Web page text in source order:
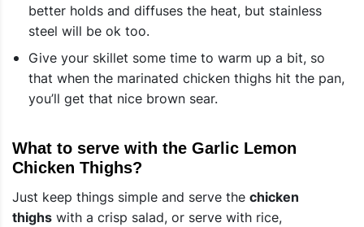
better holds and diffuses the heat, but stainless
steel will be ok too.
Give your skillet some time to warm up a bit, so
that when the marinated chicken thighs hit the pan,
you’ll get that nice brown sear.
What to serve with the Garlic Lemon
Chicken Thighs?
Just keep things simple and serve the chicken
thighs with a crisp salad, or serve with rice,